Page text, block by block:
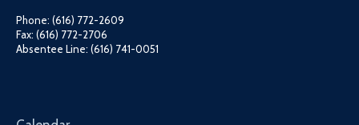
Phone: (616) 772-2609
Fax: (616) 772-2706
Absentee Line: (616) 741-0051